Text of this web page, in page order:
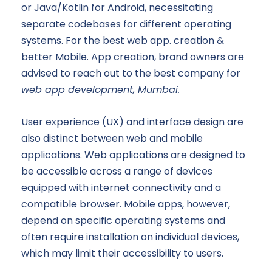
or Java/Kotlin for Android, necessitating
separate codebases for different operating
systems. For the best web app. creation &
better Mobile. App creation, brand owners are
advised to reach out to the best company for
web app development, Mumbai.
User experience (UX) and interface design are
also distinct between web and mobile
applications. Web applications are designed to
be accessible across a range of devices
equipped with internet connectivity and a
compatible browser. Mobile apps, however,
depend on specific operating systems and
often require installation on individual devices,
which may limit their accessibility to users.